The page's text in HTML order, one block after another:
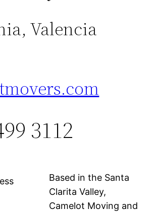
Valencia
3112
Based in the Santa
Clarita Valley,
Camelot Moving and